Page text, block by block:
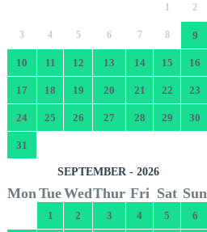
1 2
3 4 5 6 7 8 9
10 11 12 13 14 15 16
17 18 19 20 21 22 23
24 25 26 27 28 29 30
31
SEPTEMBER - 2026
Mon TueWedThur Fri Sat Sun
1 2 3 4 5 6